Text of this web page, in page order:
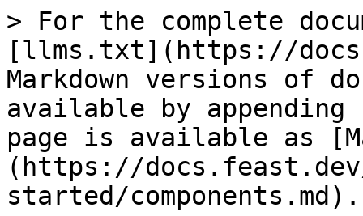
> For the complete
[llms.txt](https://
Markdown versions of
available by
page is available as
(https://
started/components.md).